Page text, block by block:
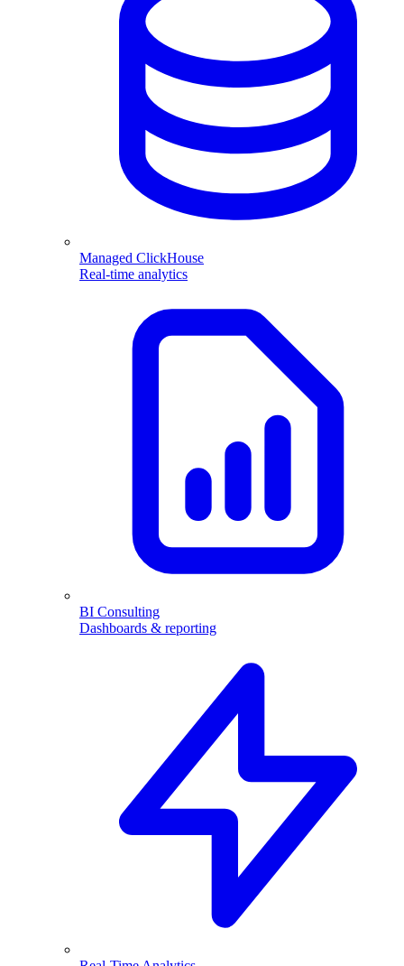
Managed ClickHouse
Real-time analytics
BI Consulting
Dashboards & reporting